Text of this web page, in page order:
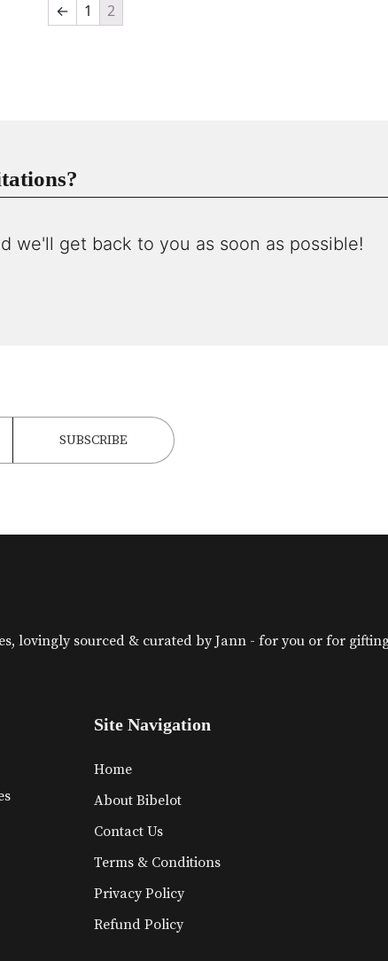
← 1 2
we'll get back to you as soon as possible!
lovingly sourced & curated by Jann - for you or for
Site Navigation
Home
About Bibelot
Contact Us
Terms & Conditions
Privacy Policy
Refund Policy